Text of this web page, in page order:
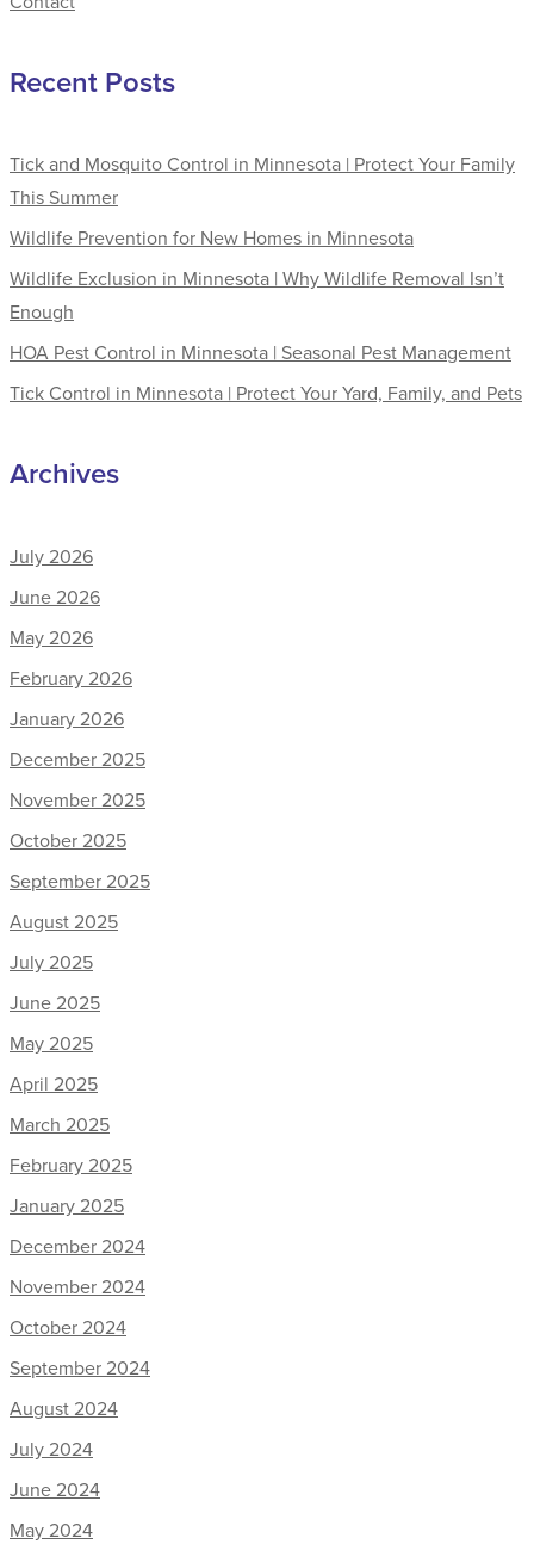
Recent Posts
Tick and Mosquito Control in Minnesota | Protect Your Family
This Summer
Wildlife Prevention for New Homes in Minnesota
Wildlife Exclusion in Minnesota | Why Wildlife Removal Isn’t
Enough
HOA Pest Control in Minnesota | Seasonal Pest Management
Tick Control in Minnesota | Protect Your Yard, Family, and Pets
Archives
July 2026
June 2026
May 2026
February 2026
January 2026
December 2025
November 2025
October 2025
September 2025
August 2025
July 2025
June 2025
May 2025
April 2025
March 2025
February 2025
January 2025
December 2024
November 2024
October 2024
September 2024
August 2024
July 2024
June 2024
May 2024